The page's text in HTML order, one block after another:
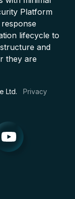
Platform
lifecycle to
and
they are
Ltd. Privacy